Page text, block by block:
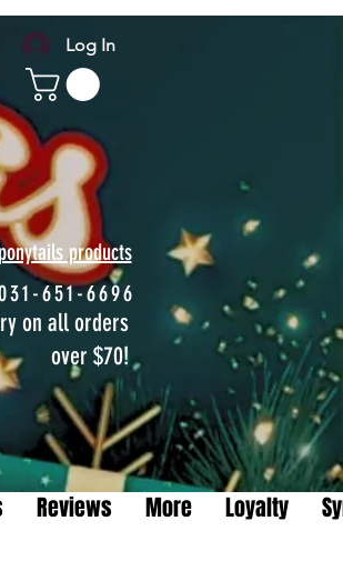
Log In
products
651-6696
on all orders
over $70!
Reviews More Loyalty